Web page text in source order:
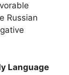
Russian
Language